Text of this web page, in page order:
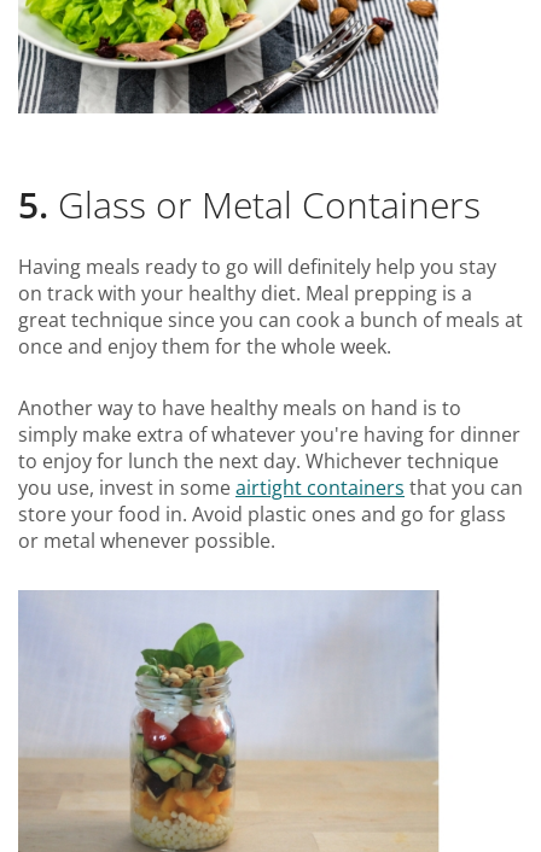
5. Glass or Metal Containers
Having meals ready to go will definitely help you stay
on track with your healthy diet. Meal prepping is a
great technique since you can cook a bunch of meals at
once and enjoy them for the whole week.
Another way to have healthy meals on hand is to
simply make extra of whatever you're having for dinner
to enjoy for lunch the next day. Whichever technique
you use, invest in someairtight containers that you can
store your food in. Avoid plastic ones and go for glass
or metal whenever possible.